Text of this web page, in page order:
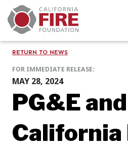
RETURN TO NEWS
FOR IMMEDIATE RELEASE:
MAY 28, 2024
PG&E and
California